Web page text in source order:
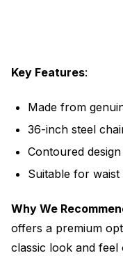
Key Features:
Made from
36-inch steel
Contoured
Suitable for
Why We
offers a premium
classic look and feel